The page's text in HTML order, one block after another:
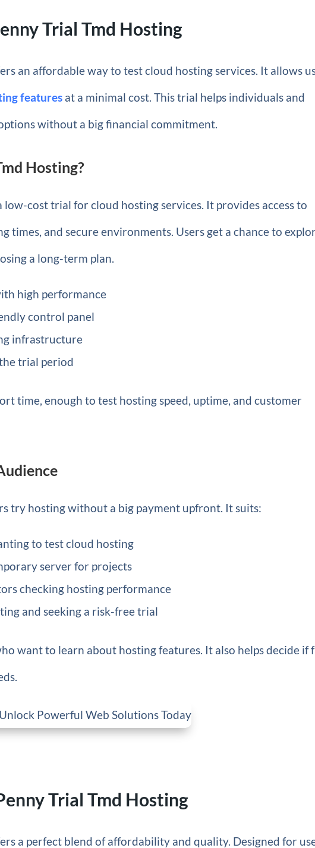
Trial Tmd Hosting
an affordable way to test cloud hosting services. It allows
features at a minimal cost. This trial helps individuals and
without a big financial commitment.
Hosting?
low-cost trial for cloud hosting services. It provides access to
times, and secure environments. Users get a chance to
a long-term plan.
high performance
control panel
infrastructure
trial period
time, enough to test hosting speed, uptime, and customer
try hosting without a big payment upfront. It suits:
to test cloud hosting
server for projects
checking hosting performance
and seeking a risk-free trial
want to learn about hosting features. It also helps decide if
Trial Tmd Hosting
a perfect blend of affordability and quality. Designed for